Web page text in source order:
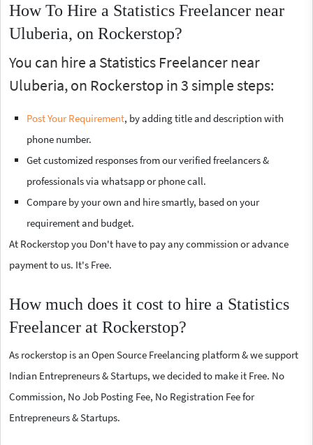
How To Hire a Statistics Freelancer near
Uluberia, on Rockerstop?
You can hire a Statistics Freelancer near
Uluberia, on Rockerstop in 3 simple steps:
Post Your Requirement, by adding title and description with
phone number.
Get customized responses from our verified freelancers &
professionals via whatsapp or phone call.
Compare by your own and hire smartly, based on your
requirement and budget.
At Rockerstop you Don't have to pay any commission or advance
payment to us. It's Free.
How much does it cost to hire a Statistics
Freelancer at Rockerstop?
As rockerstop is an Open Source Freelancing platform & we support
Indian Entrepreneurs & Startups, we decided to make it Free. No
Commission, No Job Posting Fee, No Registration Fee for
Entrepreneurs & Startups.